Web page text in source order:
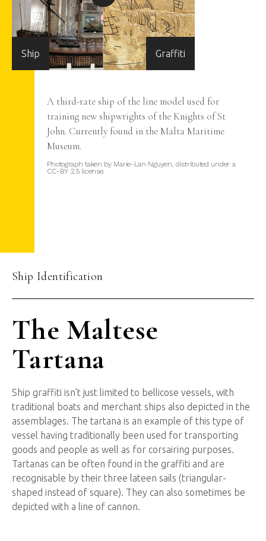
Graffiti
Ship
A third-rate ship of the line model used for
training new shipwrights of the Knights of St
John. Currently found in the Malta Maritime
Museum.
Photograph taken by Marie-Lan Nguyen, distributed under a
CC-BY 2.5 license.
Ship Identification
The Maltese
Tartana
Ship graffiti isn’t just limited to bellicose vessels, with
traditional boats and merchant ships also depicted in the
assemblages. The tartana is an example of this type of
vessel having traditionally been used for transporting
goods and people as well as for corsairing purposes.
Tartanas can be often found in the graffiti and are
recognisable by their three lateen sails (triangular-
shaped instead of square). They can also sometimes be
depicted with a line of cannon.